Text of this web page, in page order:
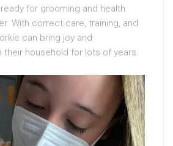
for grooming and health
With correct care, training, and
can bring joy and
their household for lots of years.